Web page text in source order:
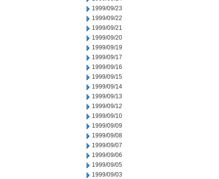
1999/09/23
1999/09/22
1999/09/21
1999/09/20
1999/09/19
1999/09/17
1999/09/16
1999/09/15
1999/09/14
1999/09/13
1999/09/12
1999/09/10
1999/09/09
1999/09/08
1999/09/07
1999/09/06
1999/09/05
1999/09/03